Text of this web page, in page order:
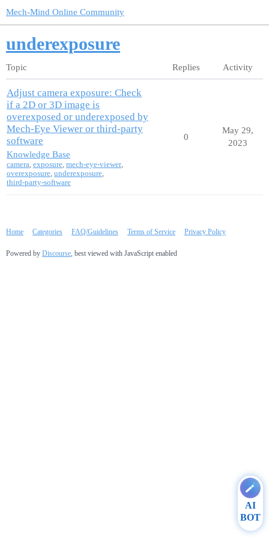
Mech-Mind Online Community
underexposure
Topic Replies Activity
Adjust camera exposure: Check
if a 2D or 3D image is
overexposed or underexposed by
Mech-Eye Viewer or third-party
software
Knowledge Base
camera, exposure, mech-eye-viewer,
overexposure, underexposure,
third-party-software
0
May 29,
2023
Home Categories FAQ/Guidelines Terms of Service Privacy Policy
Powered by Discourse , best viewed with JavaScript enabled
AI
BOT